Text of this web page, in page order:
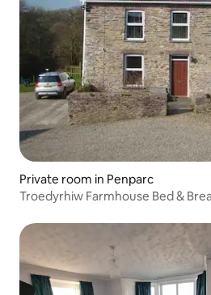
Private room in Penparc
Troedyrhiw Farmhouse Bed &